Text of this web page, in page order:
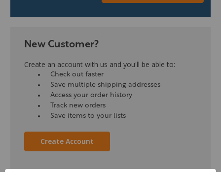
New Customer?
Create an account with us and you'll be able to:
Check out faster
Save multiple shipping addresses
Access your order history
Track new orders
Save items to your lists
Create Account